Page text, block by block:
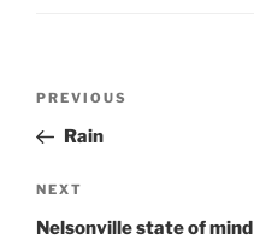
Previous
Post
PREVIOUS
Rain
Next
Post
NEXT
Nelsonville state of mind